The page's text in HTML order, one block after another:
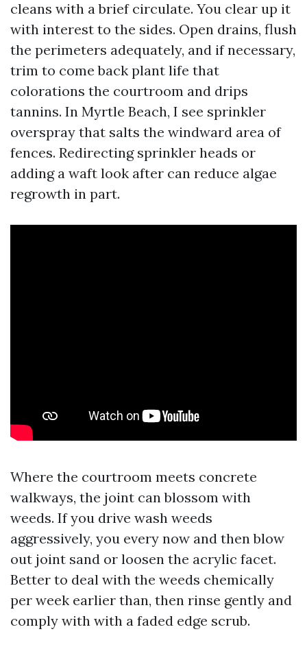
cleans with a brief circulate. You clear up it
with interest to the sides. Open drains, flush
the perimeters adequately, and if necessary,
trim to come back plant life that
colorations the courtroom and drips
tannins. In Myrtle Beach, I see sprinkler
overspray that salts the windward area of
fences. Redirecting sprinkler heads or
adding a waft look after can reduce algae
regrowth in part.
Where the courtroom meets concrete
walkways, the joint can blossom with
weeds. If you drive wash weeds
aggressively, you every now and then blow
out joint sand or loosen the acrylic facet.
Better to deal with the weeds chemically
per week earlier than, then rinse gently and
comply with with a faded edge scrub.